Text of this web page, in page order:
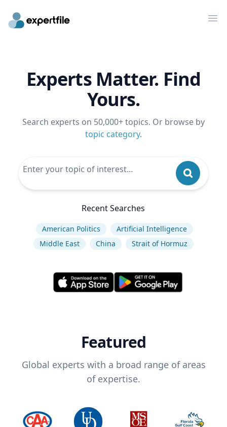
Experts Matter. Find
Yours.
Search experts on 50,000+ topics. Or browse by
topic category.
Recent Searches
American Politics
Artificial Intelligence
Middle East
China Strait of Hormuz
Featured
Global experts with a broad range of areas
of expertise.